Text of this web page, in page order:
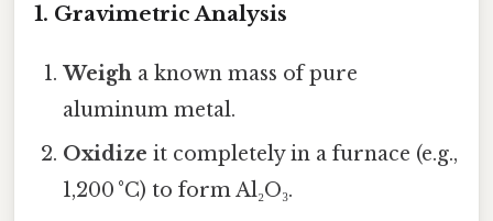
1. Gravimetric Analysis
Weigh a known mass of pure
aluminum metal.
Oxidize it completely in a furnace (e.g.,
1,200 °C) to form Al₂O₃.